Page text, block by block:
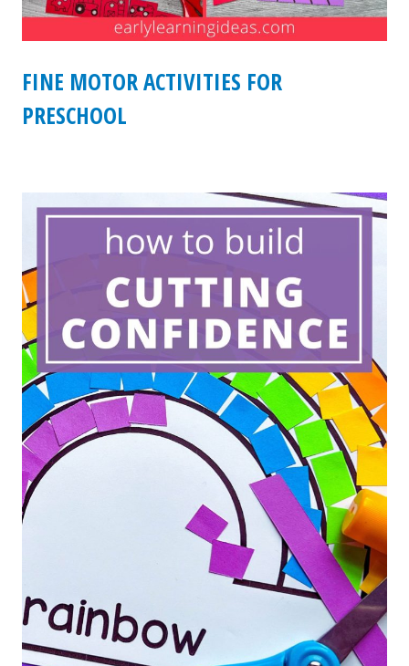
FINE MOTOR ACTIVITIES FOR
PRESCHOOL